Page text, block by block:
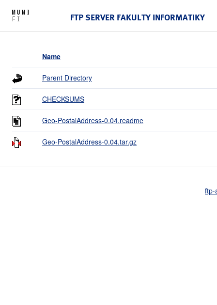
FTP SERVER FAKULTY INFORMATIKY
Name
Parent Directory
CHECKSUMS
Geo-PostalAddress-0.04.readme
Geo-PostalAddress-0.04.tar.gz
ftp-